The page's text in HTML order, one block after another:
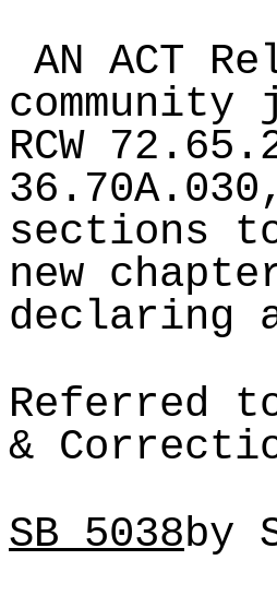
AN ACT
RCW
sections
new
declaring
Referred
&
SB5038by